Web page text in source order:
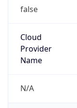
false
Cloud
Provider
Name
N/A